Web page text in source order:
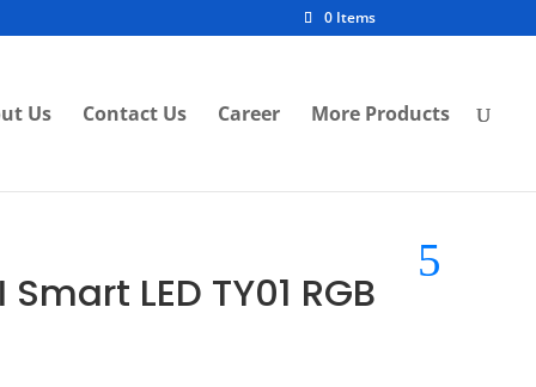
0 Items
Us Contact Us Career More Products
Smart LED TY01 RGB